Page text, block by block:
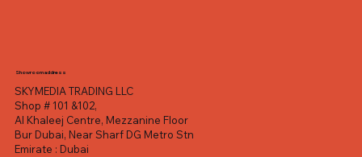
Showroom address
SKYMEDIA TRADING LLC
Shop # 101 &102,
Al Khaleej Centre, Mezzanine Floor
Bur Dubai, Near Sharf DG Metro Stn
Emirate : Dubai